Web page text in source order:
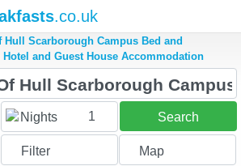
.co.uk
Hull Scarborough Campus Bed and
Hotel and Guest House Accommodation
Nights 1 Search
Filter Map